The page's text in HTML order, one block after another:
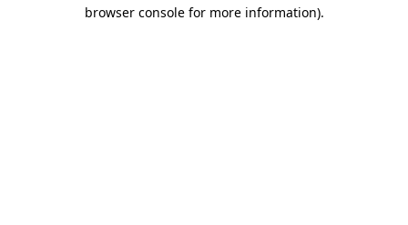
browser console for more information).